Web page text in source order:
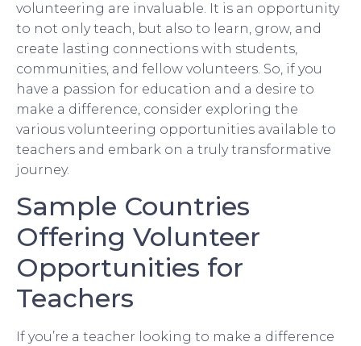
volunteering are invaluable. It is an opportunity
to not only teach, but also to learn, grow, and
create lasting connections with students,
communities, and fellow volunteers. So, if you
have a passion for education and a desire to
make a difference, consider exploring the
various volunteering opportunities available to
teachers and embark on a truly transformative
journey.
Sample Countries
Offering Volunteer
Opportunities for
Teachers
If you’re a teacher looking to make a difference